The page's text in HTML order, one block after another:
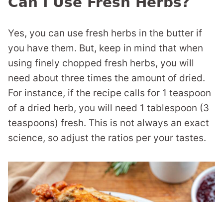
Yes, you can use fresh herbs in the butter if
you have them. But, keep in mind that when
using finely chopped fresh herbs, you will
need about three times the amount of dried.
For instance, if the recipe calls for 1 teaspoon
of a dried herb, you will need 1 tablespoon (3
teaspoons) fresh. This is not always an exact
science, so adjust the ratios per your tastes.